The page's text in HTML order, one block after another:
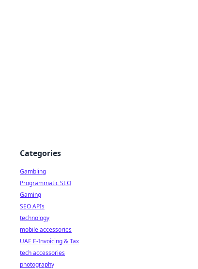
Categories
Gambling
Programmatic SEO
Gaming
SEO APIs
technology
mobile accessories
UAE E-Invoicing & Tax
tech accessories
photography